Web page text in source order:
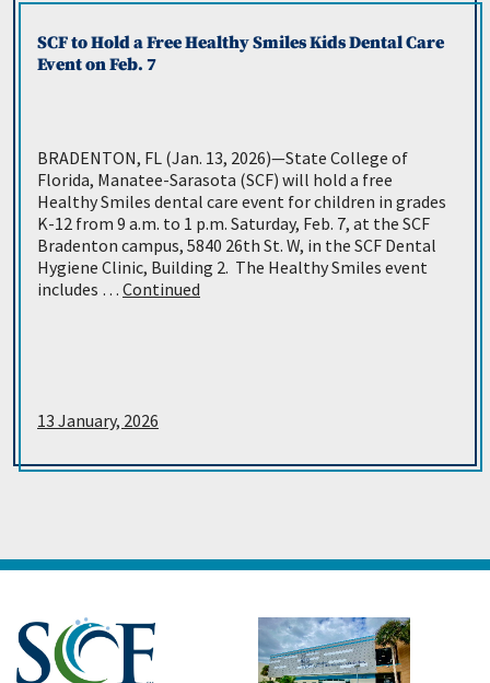
SCF to Hold a Free Healthy Smiles Kids Dental Care
Event on Feb. 7
BRADENTON, FL (Jan. 13, 2026)—State College of
Florida, Manatee-Sarasota (SCF) will hold a free
Healthy Smiles dental care event for children in grades
K-12 from 9 a.m. to 1 p.m. Saturday, Feb. 7, at the SCF
Bradenton campus, 5840 26th St. W, in the SCF Dental
Hygiene Clinic, Building 2. The Healthy Smiles event
includes … Continued
13 January, 2026